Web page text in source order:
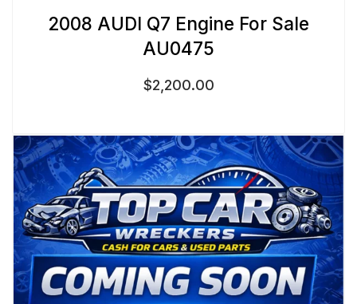
2008 AUDI Q7 Engine For Sale
AU0475
$2,200.00